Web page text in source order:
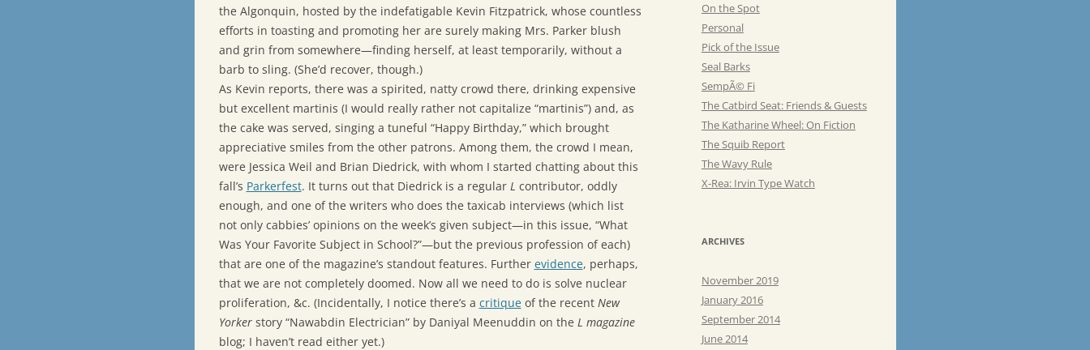
the Algonquin, hosted by the indefatigable Kevin Fitzpatrick, whose countless
efforts in toasting and promoting her are surely making Mrs. Parker blush
and grin from somewhere—finding herself, at least temporarily, without a
barb to sling. (She’d recover, though.)
As Kevin reports, there was a spirited, natty crowd there, drinking expensive
but excellent martinis (I would really rather not capitalize “martinis”) and, as
the cake was served, singing a tuneful “Happy Birthday,” which brought
appreciative smiles from the other patrons. Among them, the crowd I mean,
were Jessica Weil and Brian Diedrick, with whom I started chatting about this
fall’s Parkerfest. It turns out that Diedrick is a regular L contributor, oddly
enough, and one of the writers who does the taxicab interviews (which list
not only cabbies’ opinions on the week’s given subject—in this issue, “What
Was Your Favorite Subject in School?”—but the previous profession of each)
that are one of the magazine’s standout features. Further evidence, perhaps,
that we are not completely doomed. Now all we need to do is solve nuclear
proliferation, &c. (Incidentally, I notice there’s a critiqueof the recent New
Yorkerstory “Nawabdin Electrician” by Daniyal Meenuddin on the L magazine
blog; I haven’t read either yet.)
On the Spot
Personal
Pick of the Issue
Seal Barks
SempÃ© Fi
The Catbird Seat: Friends & Guests
The Katharine Wheel: On Fiction
The Squib Report
The Wavy Rule
X-Rea: Irvin Type Watch
ARCHIVES
November 2019
January 2016
September 2014
June 2014